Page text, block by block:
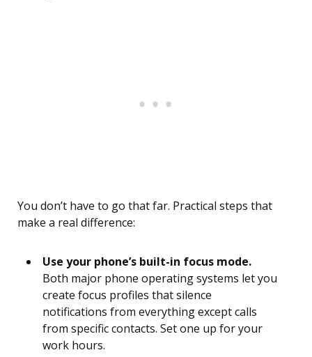
You don’t have to go that far. Practical steps that
make a real difference:
Use your phone’s built-in focus mode.
Both major phone operating systems let you
create focus profiles that silence
notifications from everything except calls
from specific contacts. Set one up for your
work hours.